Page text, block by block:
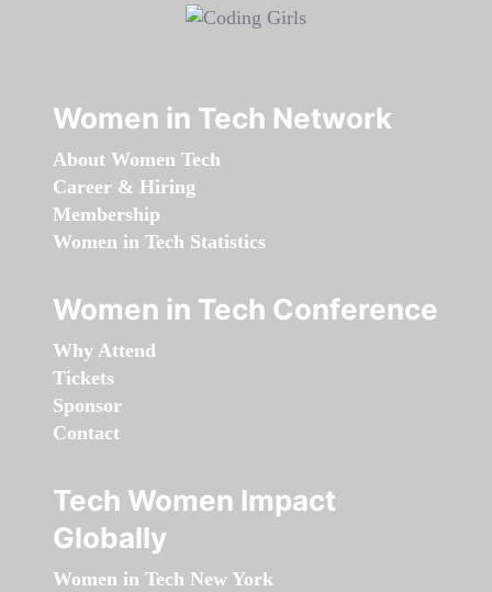
Women in Tech Network
About Women Tech
Career & Hiring
Membership
Women in Tech Statistics
Women in Tech Conference
Why Attend
Tickets
Sponsor
Contact
Tech Women Impact
Globally
Women in Tech New York